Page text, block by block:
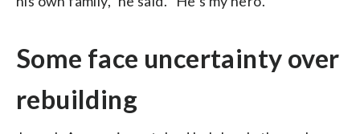
Some face uncertainty over
rebuilding